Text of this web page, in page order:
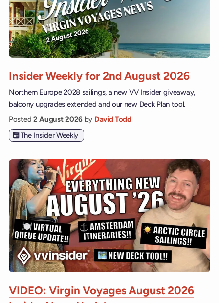
Insider Weekly for 2nd August 2026
Northern Europe 2028 sailings, a new VV Insider giveaway,
balcony upgrades extended and our new Deck Plan tool.
Posted 2 August 2026 by David Todd
The Insider Weekly
VIDEO: Virgin Voyages August 2026